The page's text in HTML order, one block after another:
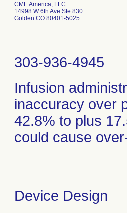
CME America, LLC
14998 W 6th Ave Ste 830
Golden CO 80401-5025
303-936-4945
Infusion
inaccuracy over
42.8% to plus
could cause
Device Design